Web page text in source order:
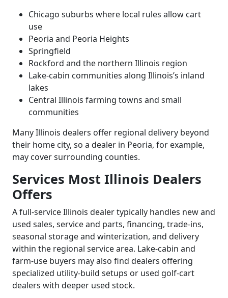
Chicago suburbs where local rules allow cart
use
Peoria and Peoria Heights
Springfield
Rockford and the northern Illinois region
Lake-cabin communities along Illinois’s inland
lakes
Central Illinois farming towns and small
communities
Many Illinois dealers offer regional delivery beyond
their home city, so a dealer in Peoria, for example,
may cover surrounding counties.
Services Most Illinois Dealers
Offers
A full-service Illinois dealer typically handles new and
used sales, service and parts, financing, trade-ins,
seasonal storage and winterization, and delivery
within the regional service area. Lake-cabin and
farm-use buyers may also find dealers offering
specialized utility-build setups or used golf-cart
dealers with deeper used stock.